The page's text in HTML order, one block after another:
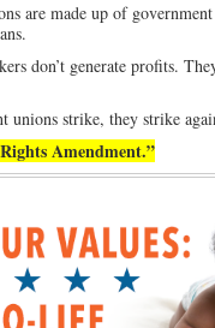
are made up of
don’t generate profits.
unions strike, they strike
Amendment.”